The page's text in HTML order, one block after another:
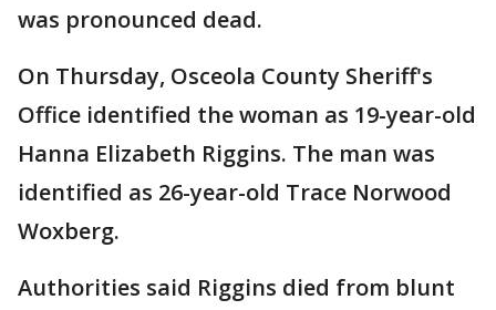
was pronounced dead.
On Thursday, Osceola County Sheriff's
Office identified the woman as 19-year-old
Hanna Elizabeth Riggins. The man was
identified as 26-year-old Trace Norwood
Woxberg.
Authorities said Riggins died from blunt